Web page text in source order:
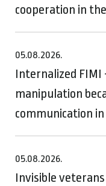
cooperation in
05.08.2026.
Internalized
manipulation
communication
05.08.2026.
Invisible veterans